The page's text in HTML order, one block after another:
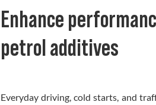
Enhance
petrol additives
Everyday driving, cold starts, and